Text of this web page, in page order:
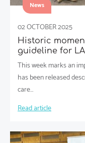
News
02 OCTOBER 2025
Historic
guideline for
This week marks an
has been released
care…
Read article